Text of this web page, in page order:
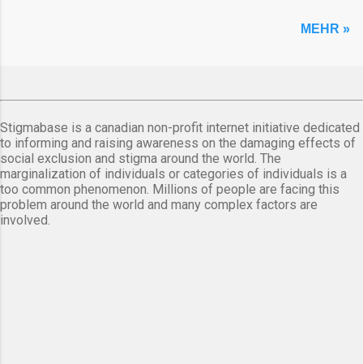
MEHR »
Stigmabase is a canadian non-profit internet initiative dedicated
to informing and raising awareness on the damaging effects of
social exclusion and stigma around the world. The
marginalization of individuals or categories of individuals is a
too common phenomenon. Millions of people are facing this
problem around the world and many complex factors are
involved.